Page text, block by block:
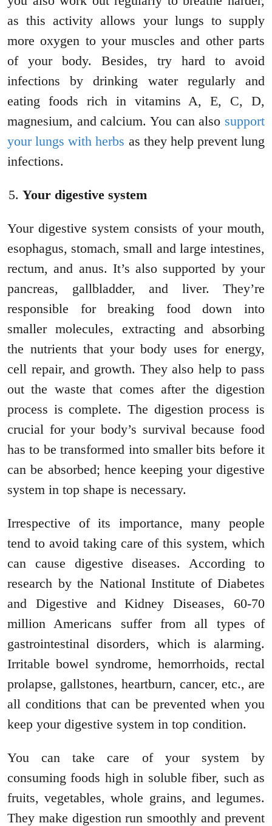
as this activity allows your lungs to supply
more oxygen to your muscles and other parts
of your body. Besides, try hard to avoid
infections by drinking water regularly and
eating foods rich in vitamins A, E, C, D,
magnesium, and calcium. You can also support
your lungs with herbs as they help prevent lung
infections.
Your digestive system
Your digestive system consists of your mouth,
esophagus, stomach, small and large intestines,
rectum, and anus. It’s also supported by your
pancreas, gallbladder, and liver. They’re
responsible for breaking food down into
smaller molecules, extracting and absorbing
the nutrients that your body uses for energy,
cell repair, and growth. They also help to pass
out the waste that comes after the digestion
process is complete. The digestion process is
crucial for your body’s survival because food
has to be transformed into smaller bits before it
can be absorbed; hence keeping your digestive
system in top shape is necessary.
Irrespective of its importance, many people
tend to avoid taking care of this system, which
can cause digestive diseases. According to
research by the National Institute of Diabetes
and Digestive and Kidney Diseases, 60-70
million Americans suffer from all types of
gastrointestinal disorders, which is alarming.
Irritable bowel syndrome, hemorrhoids, rectal
prolapse, gallstones, heartburn, cancer, etc., are
all conditions that can be prevented when you
keep your digestive system in top condition.
You can take care of your system by
consuming foods high in soluble fiber, such as
fruits, vegetables, whole grains, and legumes.
They make digestion run smoothly and prevent